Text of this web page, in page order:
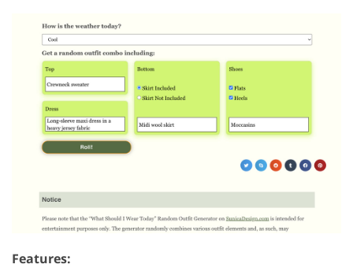
Features: